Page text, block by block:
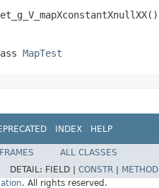
MapTest
INDEX HELP
ALL CLASSES
DETAIL: FIELD | CONSTR
METHOD
. All rights reserved.